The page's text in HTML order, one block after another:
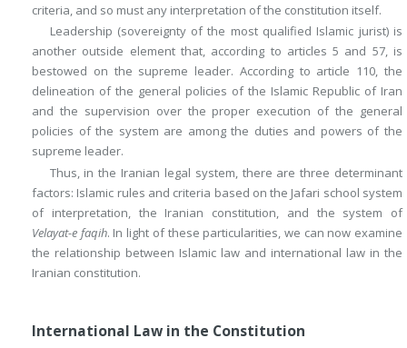
criteria, and so must any interpretation of the constitution itself.
Leadership (sovereignty of the most qualified Islamic jurist) is
another outside element that, according to articles 5 and 57, is
bestowed on the supreme leader. According to article 110, the
delineation of the general policies of the Islamic Republic of Iran
and the supervision over the proper execution of the general
policies of the system are among the duties and powers of the
supreme leader.
Thus, in the Iranian legal system, there are three determinant
factors: Islamic rules and criteria based on the Jafari school system
of interpretation, the Iranian constitution, and the system of
Velayat-e faqih. In light of these particularities, we can now examine
the relationship between Islamic law and international law in the
Iranian constitution.
International Law in the Constitution